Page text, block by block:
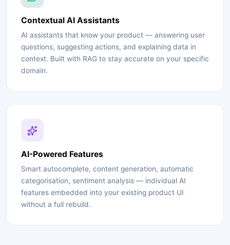
Contextual AI Assistants
AI assistants that know your product — answering user
questions, suggesting actions, and explaining data in
context. Built with RAG to stay accurate on your specific
domain.
AI-Powered Features
Smart autocomplete, content generation, automatic
categorisation, sentiment analysis — individual AI
features embedded into your existing product UI
without a full rebuild.